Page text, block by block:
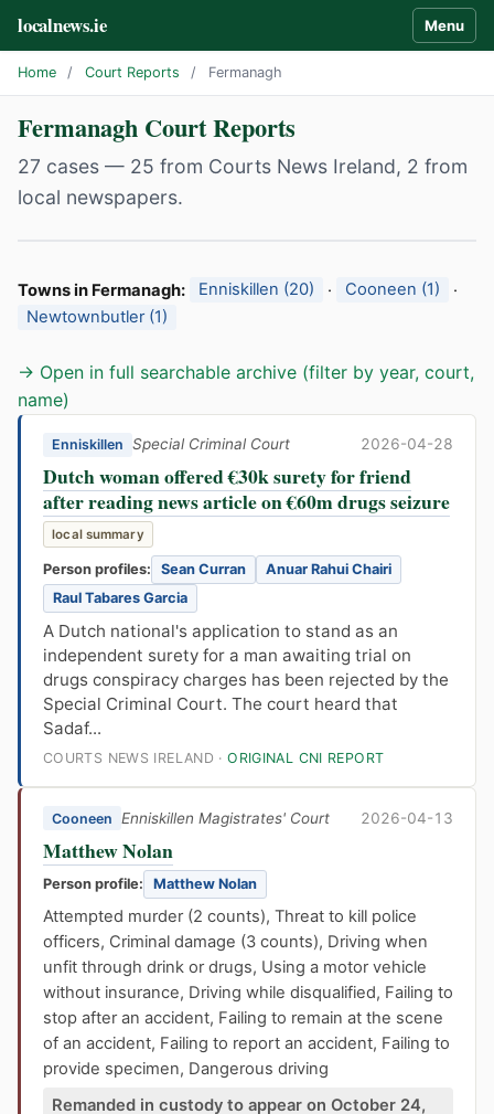
localnews.ie Menu
Home / Court Reports / Fermanagh
Fermanagh Court Reports
27 cases — 25 from Courts News Ireland, 2 from
local newspapers.
Towns in Fermanagh: Enniskillen (20) · Cooneen (1)
·
Newtownbutler (1)
→ Open in full searchable archive (filter by year, court,
name)
Enniskillen Special Criminal Court 2026-04-28
Dutch woman offered €30k surety for friend
after reading news article on €60m drugs seizure
local summary
Person profiles: Sean Curran
Anuar Rahui Chairi
Raul Tabares Garcia
A Dutch national's application to stand as an
independent surety for a man awaiting trial on
drugs conspiracy charges has been rejected by the
Special Criminal Court. The court heard that
Sadaf...
COURTS NEWS IRELAND ·ORIGINAL CNI REPORT
Cooneen Enniskillen Magistrates' Court 2026-04-13
Matthew Nolan
Person profile: Matthew Nolan
Attempted murder (2 counts), Threat to kill police
officers, Criminal damage (3 counts), Driving when
unfit through drink or drugs, Using a motor vehicle
without insurance, Driving while disqualified, Failing to
stop after an accident, Failing to remain at the scene
of an accident, Failing to report an accident, Failing to
provide specimen, Dangerous driving
Remanded in custody to appear on October 24,